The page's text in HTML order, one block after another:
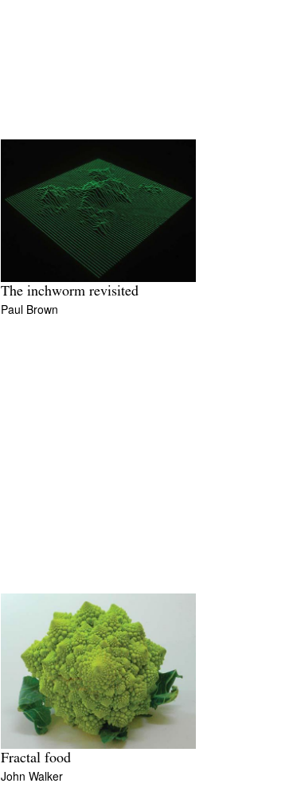
The inchworm revisited
Paul Brown
Fractal food
John Walker